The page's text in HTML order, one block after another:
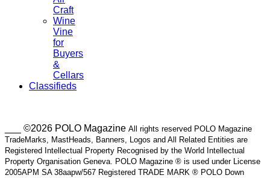
Craft
Wine
Vine
for
Buyers
&
Cellars
Classifieds
___ ©2026 POLO Magazine All rights reserved POLO Magazine
TradeMarks, MastHeads, Banners, Logos and All Related Entities are
Registered Intellectual Property Recognised by the World Intellectual
Property Organisation Geneva. POLO Magazine ® is used under License
2005APM SA 38aapw/567 Registered TRADE MARK ® POLO Down